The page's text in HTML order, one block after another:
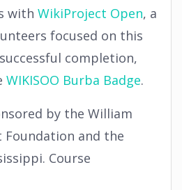
with WikiProject Open, a
focused on this
completion,
WIKISOO Burba Badge.
by the William
Foundation and the
Course